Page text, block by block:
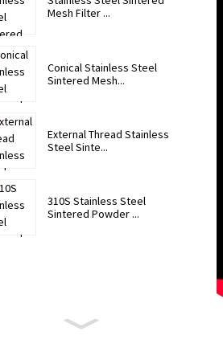
Mesh Filter ...
Conical Stainless Steel
Sintered Mesh...
External Thread Stainless
Steel Sinte...
310S Stainless Steel
Sintered Powder ...